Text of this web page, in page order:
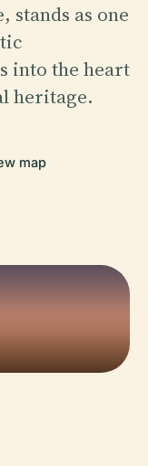
stands as one
into the heart
heritage.
map